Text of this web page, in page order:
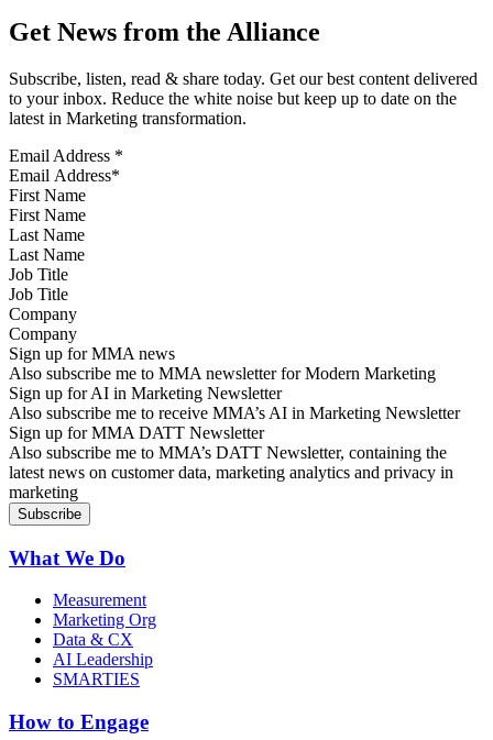
Get News from the Alliance
Subscribe, listen, read & share today. Get our best content delivered
to your inbox. Reduce the white noise but keep up to date on the
latest in Marketing transformation.
Email Address *
First Name
Last Name
Job Title
Company
Sign up for MMA news
Also subscribe me to MMA newsletter for Modern Marketing
Sign up for AI in Marketing Newsletter
Also subscribe me to receive MMA’s AI in Marketing Newsletter
Sign up for MMA DATT Newsletter
Also subscribe me to MMA’s DATT Newsletter, containing the
latest news on customer data, marketing analytics and privacy in
marketing
What We Do
Measurement
Marketing Org
Data & CX
AI Leadership
SMARTIES
How to Engage